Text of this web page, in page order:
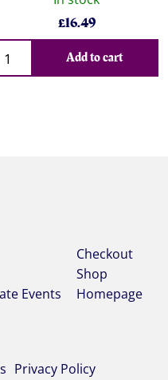
£16.49
Add to cart
Checkout
Shop
Events
Homepage
Privacy Policy